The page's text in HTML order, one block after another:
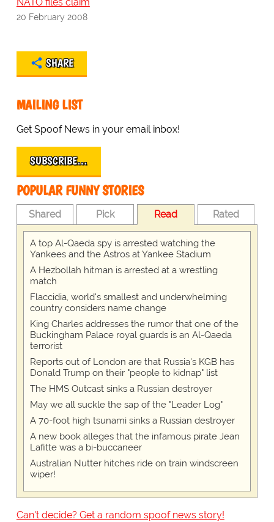
20 February 2008
SHARE
MAILING LIST
Get Spoof News in your email inbox!
SUBSCRIBE…
POPULAR FUNNY STORIES
Shared Pick Read Rated
A top Al-Qaeda spy is arrested watching the
Yankees and the Astros at Yankee Stadium
A Hezbollah hitman is arrested at a wrestling
match
Flaccidia, world's smallest and underwhelming
country considers name change
King Charles addresses the rumor that one of the
Buckingham Palace royal guards is an Al-Qaeda
terrorist
Reports out of London are that Russia's KGB has
Donald Trump on their "people to kidnap" list
The HMS Outcast sinks a Russian destroyer
May we all suckle the sap of the "Leader Log"
A 70-foot high tsunami sinks a Russian destroyer
A new book alleges that the infamous pirate Jean
Lafitte was a bi-buccaneer
Australian Nutter hitches ride on train windscreen
wiper!
Can't decide? Get a random spoof news story!